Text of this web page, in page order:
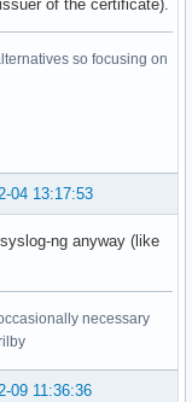
of the certificate).
so focusing on
04 13:17:53
ng anyway (like
necessary
09 11:36:36